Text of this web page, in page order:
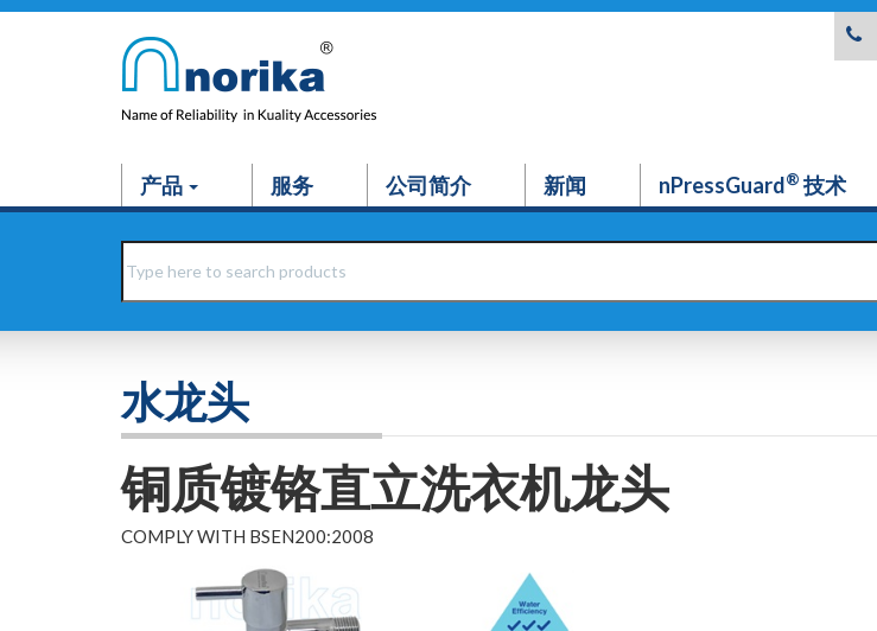
产品 服务 公司简介 新闻 nPressGuard®技术
水龙头
铜质镀铬直立洗衣机龙头
COMPLY WITH BSEN200:2008